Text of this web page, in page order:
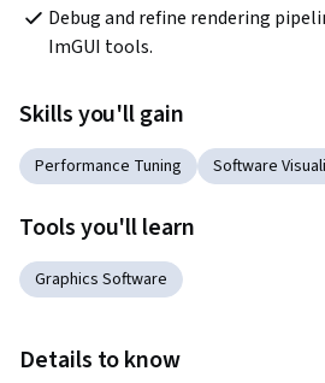
Debug and refine rendering
ImGUI tools.
Skills you'll gain
Performance Tuning Software
Tools you'll learn
Graphics Software
Details to know